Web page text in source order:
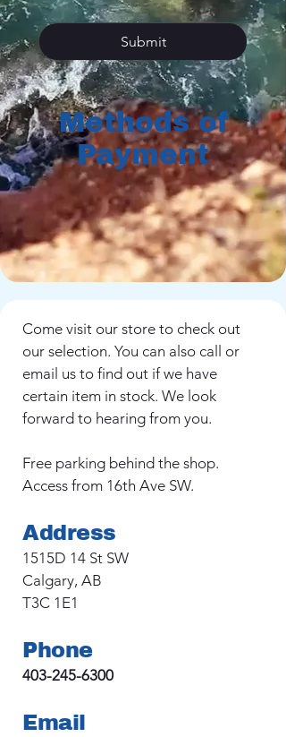
Submit
Methods of
Payment
Come visit our store to check out
our selection. You can also call or
email us to find out if we have
certain item in stock. We look
forward to hearing from you.
Free parking behind the shop.
Access from 16th Ave SW.
Address
1515D 14 St SW
Calgary, AB
T3C 1E1
Phone
403-245-6300
Email